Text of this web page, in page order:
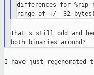
differences for %rip
That's still odd and
I have just